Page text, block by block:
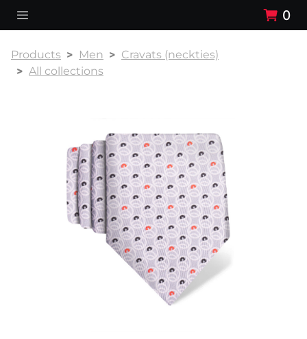
0
Products Men
Cravats (neckties)
All collections